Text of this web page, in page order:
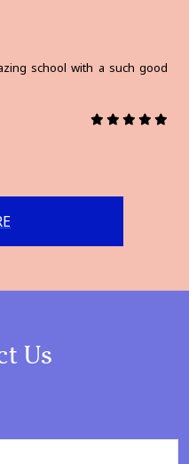
school with a such good
Us